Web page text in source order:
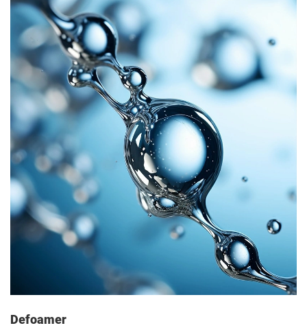
rubber parts are exposed to fluctuating or extreme
temperature conditions.
Overall, it plays a key role in enhancing the performance and
quality of self-lubricating liquid silicone rubber by providing
superior lubrication, mold release, surface quality, temperature
stability, chemical inertness, and durability.
Defoamer